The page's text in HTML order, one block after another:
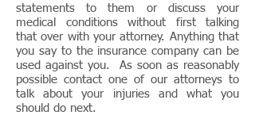
statements to them or discuss your
medical conditions without first talking
that over with your attorney. Anything that
you say to the insurance company can be
used against you. As soon as reasonably
possible contact one of our attorneys to
talk about your injuries and what you
should do next.